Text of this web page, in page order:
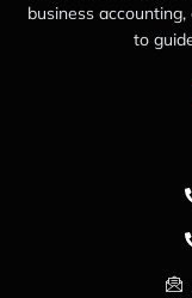
business
to